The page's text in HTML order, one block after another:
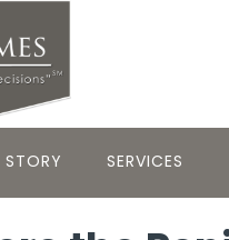
STORY SERVICES